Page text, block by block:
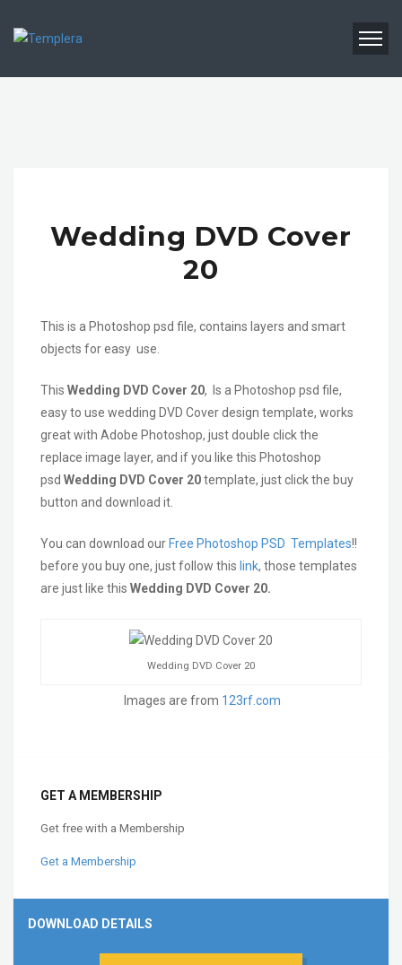
Wedding DVD Cover
20
This is a Photoshop psd file, contains layers and smart
objects for easy use.
This Wedding DVD Cover 20, Is a Photoshop psd file,
easy to use wedding DVD Cover design template, works
great with Adobe Photoshop, just double click the
replace image layer, and if you like this Photoshop
psd Wedding DVD Cover 20template, just click the buy
button and download it.
You can download our Free Photoshop PSD Templates!!
before you buy one, just follow this link, those templates
are just like this Wedding DVD Cover 20.
Wedding DVD Cover 20
Images are from 123rf.com
GET A MEMBERSHIP
Get free with a Membership
Get a Membership
DOWNLOAD DETAILS